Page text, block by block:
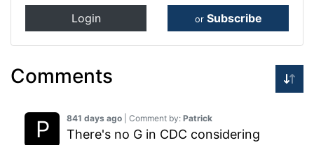
Login or Subscribe
Comments
841 days ago | Comment by: Patrick
There's no G in CDC considering